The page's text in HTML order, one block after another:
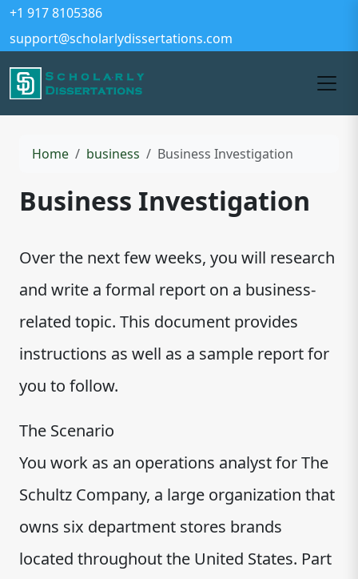
+1 917 8105386
support@scholarlydissertations.com
Home business Business Investigation
Business Investigation
Over the next few weeks, you will research
and write a formal report on a business-
related topic. This document provides
instructions as well as a sample report for
you to follow.
The Scenario
You work as an operations analyst for The
Schultz Company, a large organization that
owns six department stores brands
located throughout the United States. Part